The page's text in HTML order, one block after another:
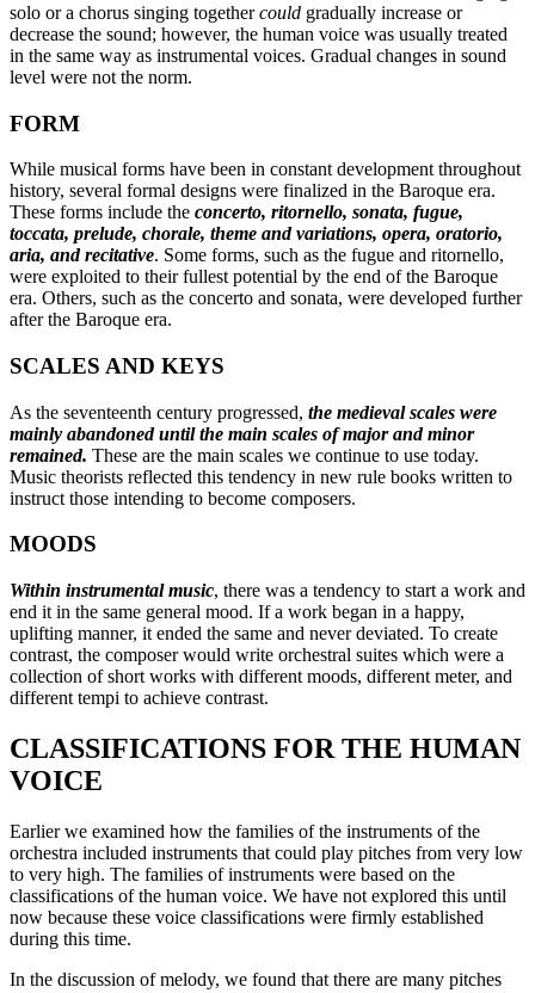
solo or a chorus singing togethercould gradually increase or
decrease the sound; however, the human voice was usually treated
in the same way as instrumental voices. Gradual changes in sound
level were not the norm.
FORM
While musical forms have been in constant development throughout
history, several formal designs were finalized in the Baroque era.
These forms include the concerto, ritornello, sonata, fugue,
toccata, prelude, chorale, theme and variations, opera, oratorio,
aria, and recitative. Some forms, such as the fugue and ritornello,
were exploited to their fullest potential by the end of the Baroque
era. Others, such as the concerto and sonata, were developed further
after the Baroque era.
SCALES AND KEYS
As the seventeenth century progressed, the medieval scales were
mainly abandoned until the main scales of major and minor
remained. These are the main scales we continue to use today.
Music theorists reflected this tendency in new rule books written to
instruct those intending to become composers.
MOODS
Within instrumental music, there was a tendency to start a work and
end it in the same general mood. If a work began in a happy,
uplifting manner, it ended the same and never deviated. To create
contrast, the composer would write orchestral suites which were a
collection of short works with different moods, different meter, and
different tempi to achieve contrast.
CLASSIFICATIONS FOR THE HUMAN
VOICE
Earlier we examined how the families of the instruments of the
orchestra included instruments that could play pitches from very low
to very high. The families of instruments were based on the
classifications of the human voice. We have not explored this until
now because these voice classifications were firmly established
during this time.
In the discussion of melody, we found that there are many pitches